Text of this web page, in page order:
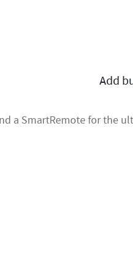
Add
a SmartRemote for